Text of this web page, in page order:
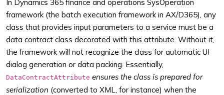
In Dynamics 365 finance and operations SysOperation
framework (the batch execution framework in AX/D365), any
class that provides input parameters to a service must be a
data contract class decorated with this attribute. Without it,
the framework will not recognize the class for automatic UI
dialog generation or data packing. Essentially,
DataContractAttribute ensures the class is prepared for
serialization (converted to XML, for instance) when the